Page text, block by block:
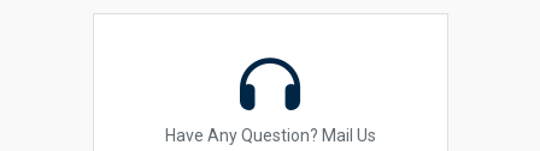
Have Any Question? Mail Us